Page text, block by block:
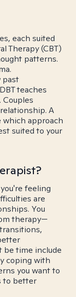
each suited
Therapy (CBT)
patterns.
past
teaches
A
approach
suited to your
feeling
are
You
therapy—
be time include
coping with
you want to
to better